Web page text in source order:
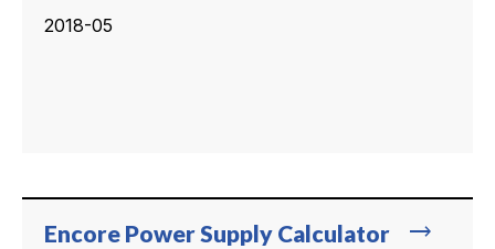
2018-05
trending_flat
Encore Power Supply Calculator